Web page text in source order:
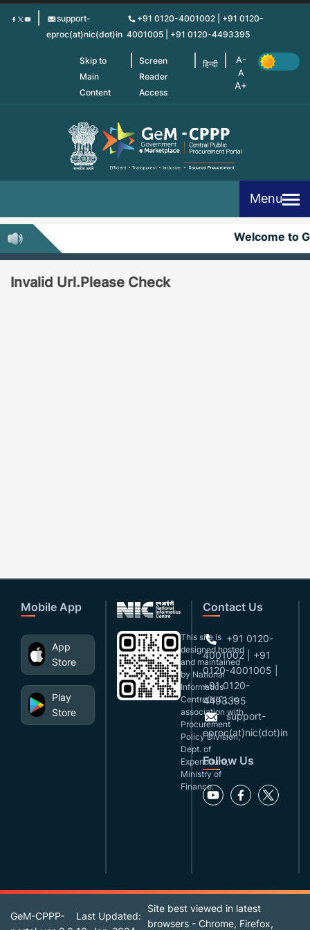
Skip
support-
eproc(at)nic(dot)in
+91 0120-4001002 | +91 0120-
4001005 | +91 0120-4493395
Skip to
Main
Content
Screen
Reader
Access
हिन्दी
Menu
Welcome to
Invalid Url.Please Check
Mobile App
App
Store
Play
Store
This site is
designed,hosted
and maintained
by National
Informatics
Centre(NIC), in
association with
Procurement
Policy Division,
Dept. of
Expenditure,
Ministry of
Finance.
Contact Us
+91 0120-
4001002 | +91
0120-4001005 |
+91 0120-
4493395
support-
eproc(at)nic(dot)in
Follow Us
GeM-CPPP-
Last Updated:
Site best viewed in latest
browsers - Chrome, Firefox,